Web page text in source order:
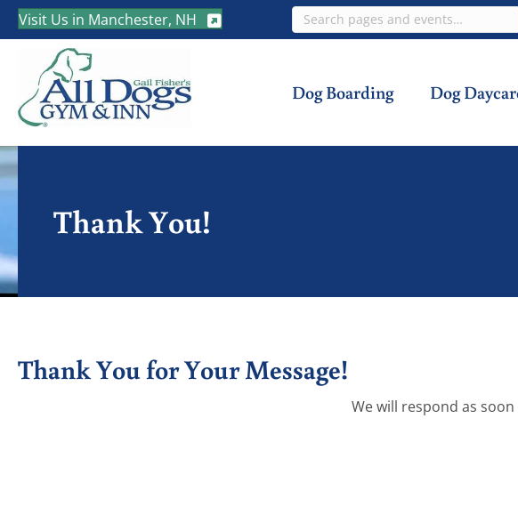
Visit Us in Manchester, NH Search
Dog Boarding Dog
Thank You!
Thank You for Your Message!
We will respond as